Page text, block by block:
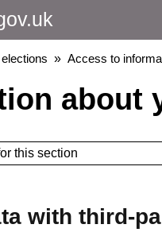
Access to
about
this section
with third-